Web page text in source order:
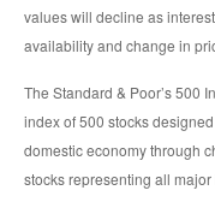
values will decline as
availability and change in
The Standard & Poor’s 500
index of 500 stocks
domestic economy through
stocks representing all major